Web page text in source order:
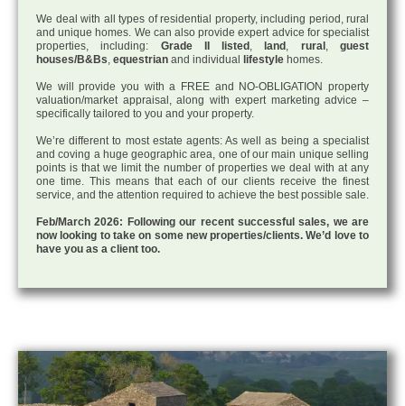
We deal with all types of residential property, including period, rural
and unique homes. We can also provide expert advice for specialist
properties, including: Grade II listed , land , rural ,guest
houses/B&Bs, equestrian and individual lifestyle homes.
We will provide you with a FREE and NO-OBLIGATION property
valuation/market appraisal, along with expert marketing advice –
specifically tailored to you and your property.
We’re different to most estate agents: As well as being a specialist
and coving a huge geographic area, one of our main unique selling
points is that we limit the number of properties we deal with at any
one time. This means that each of our clients receive the finest
service, and the attention required to achieve the best possible sale.
Feb/March 2026: Following our recent successful sales, we are
now looking to take on some new properties/clients. We’d love to
have you as a client too.